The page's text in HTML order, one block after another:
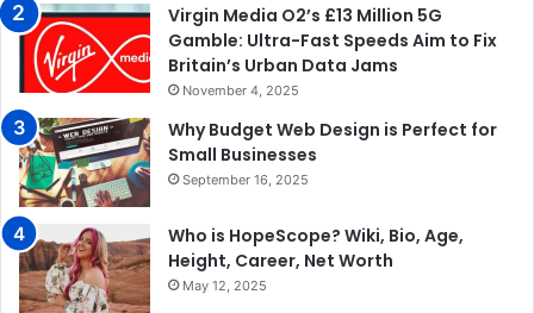
Virgin Media O2’s £13 Million 5G
Gamble: Ultra-Fast Speeds Aim to Fix
Britain’s Urban Data Jams
November 4, 2025
Why Budget Web Design is Perfect for
Small Businesses
September 16, 2025
Who is HopeScope? Wiki, Bio, Age,
Height, Career, Net Worth
May 12, 2025